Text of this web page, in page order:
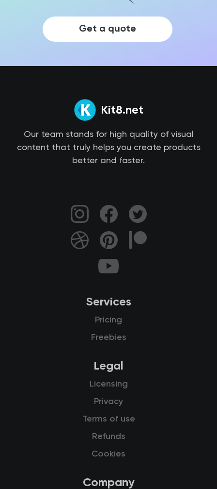
Get a quote
Kit8.net
Our team stands for high quality of visual
content that truly helps you create products
better and faster.
Services
Pricing
Freebies
Legal
Licensing
Privacy
Terms of use
Refunds
Cookies
Company